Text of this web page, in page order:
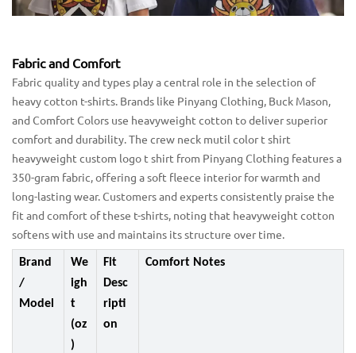
Fabric and Comfort
Fabric quality and types play a central role in the selection of
heavy cotton t-shirts. Brands like Pinyang Clothing, Buck Mason,
and Comfort Colors use heavyweight cotton to deliver superior
comfort and durability. The crew neck mutil color t shirt
heavyweight custom logo t shirt from Pinyang Clothing features a
350-gram fabric, offering a soft fleece interior for warmth and
long-lasting wear. Customers and experts consistently praise the
fit and comfort of these t-shirts, noting that heavyweight cotton
softens with use and maintains its structure over time.
Brand
/
Model
We
igh
t
(oz
)
Fit
Desc
ripti
on
Comfort Notes